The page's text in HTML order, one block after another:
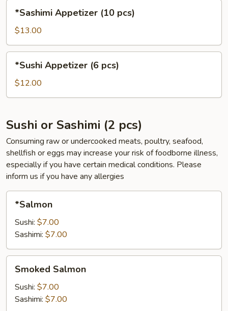
Appetizer
(10
pcs)
*Sashimi Appetizer (10 pcs)
$13.00
Appetizer
pcs)
*Sushi Appetizer (6 pcs)
$12.00
Sushi or Sashimi (2 pcs)
Consuming raw or undercooked meats, poultry, seafood,
shellfish or eggs may increase your risk of foodborne illness,
especially if you have certain medical conditions. Please
inform us if you have any allergies
*Salmon
Sushi: $7.00
Sashimi: $7.00
Salmon
Smoked Salmon
Sushi: $7.00
Sashimi: $7.00